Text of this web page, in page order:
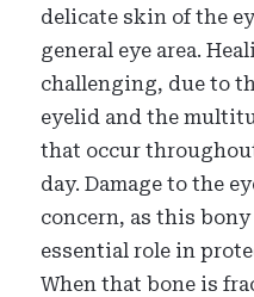
delicate skin of the
general eye area.
challenging, due to
eyelid and the
that occur
day. Damage to the
concern, as this
essential role in
When that bone is